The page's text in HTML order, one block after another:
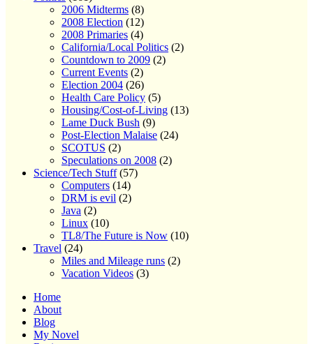
2006 Midterms (8)
2008 Election (12)
2008 Primaries (4)
California/Local Politics (2)
Countdown to 2009 (2)
Current Events (2)
Election 2004 (26)
Health Care Policy (5)
Housing/Cost-of-Living (13)
Lame Duck Bush (9)
Post-Election Malaise (24)
SCOTUS (2)
Speculations on 2008 (2)
Science/Tech Stuff(57)
Computers (14)
DRM is evil (2)
Java (2)
Linux (10)
TL8/The Future is Now (10)
Travel (24)
Miles and Mileage runs (2)
Vacation Videos (3)
Home
About
Blog
My Novel